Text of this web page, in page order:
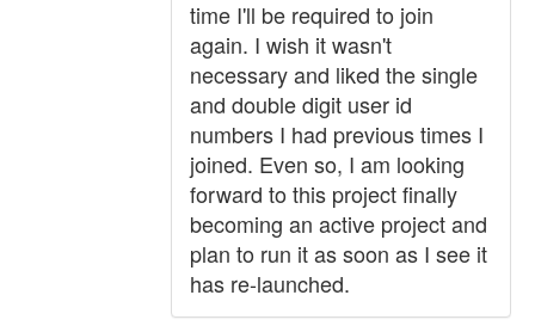
time I'll be required to join
again. I wish it wasn't
necessary and liked the single
and double digit user id
numbers I had previous times I
joined. Even so, I am looking
forward to this project finally
becoming an active project and
plan to run it as soon as I see it
has re-launched.